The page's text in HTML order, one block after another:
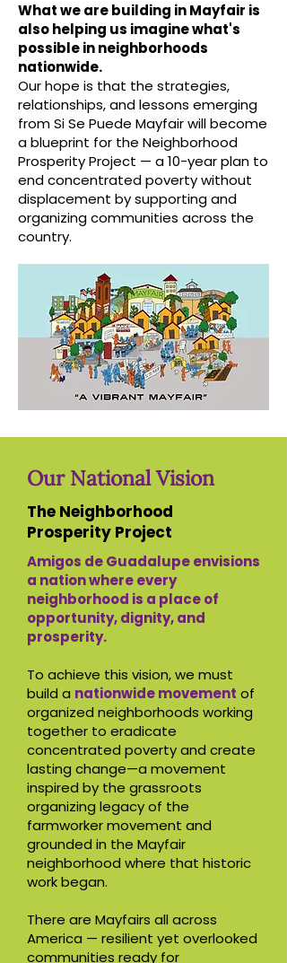
What we are building in Mayfair is
also helping us imagine what's
possible in neighborhoods
nationwide.
Our hope is that the strategies,
relationships, and lessons emerging
from Si Se Puede Mayfair will become
a blueprint for the Neighborhood
Prosperity Project — a 10-year plan to
end concentrated poverty without
displacement by supporting and
organizing communities across the
country.
Our National Vision
The Neighborhood
Prosperity Project
Amigos de Guadalupe envisions
a nation where every
neighborhood is a place of
opportunity, dignity, and
prosperity.
To achieve this vision, we must
build a nationwide movement of
organized neighborhoods working
together to eradicate
concentrated poverty and create
lasting change—a movement
inspired by the grassroots
organizing legacy of the
farmworker movement and
grounded in the Mayfair
neighborhood where that historic
work began.
There are Mayfairs all across
America — resilient yet overlooked
communities ready for